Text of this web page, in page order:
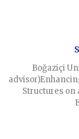
Boğaziçi
Structures on